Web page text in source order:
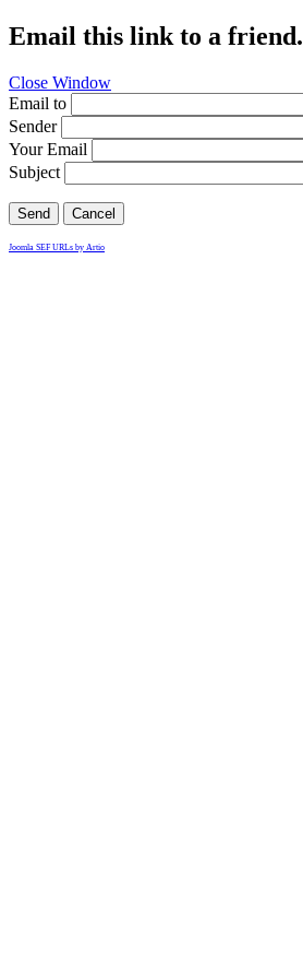
Email this link to a friend.
Close Window
Email to
Sender
Your Email
Subject
Send Cancel
Joomla SEF URLs by Artio